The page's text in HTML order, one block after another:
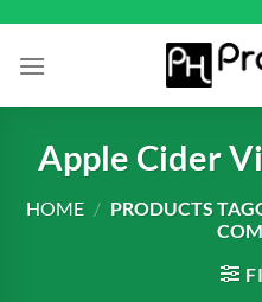
content
Apple Cider
HOME / PRODUCTS